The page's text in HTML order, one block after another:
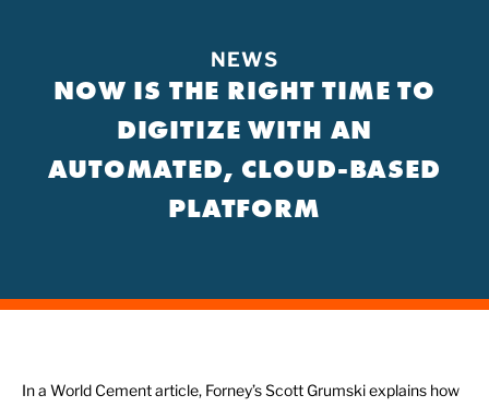
NEWS
NOW IS THE RIGHT TIME TO
DIGITIZE WITH AN
AUTOMATED, CLOUD-BASED
PLATFORM
In a World Cement article, Forney’s Scott Grumski explains how